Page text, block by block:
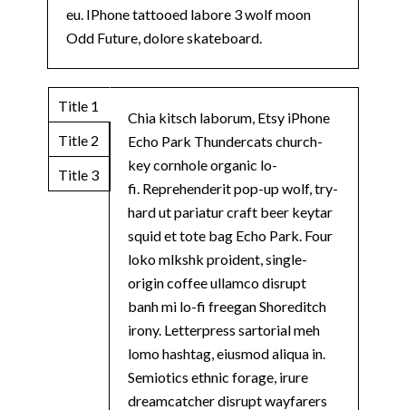
eu. IPhone tattooed labore 3 wolf moon
Odd Future, dolore skateboard.
Title 1
Title 2
Title 3
Chia kitsch laborum, Etsy iPhone
Echo Park Thundercats church-
key cornhole organic lo-
fi. Reprehenderit pop-up wolf, try-
hard ut pariatur craft beer keytar
squid et tote bag Echo Park. Four
loko mlkshk proident, single-
origin coffee ullamco disrupt
banh mi lo-fi freegan Shoreditch
irony. Letterpress sartorial meh
lomo hashtag, eiusmod aliqua in.
Semiotics ethnic forage, irure
dreamcatcher disrupt wayfarers